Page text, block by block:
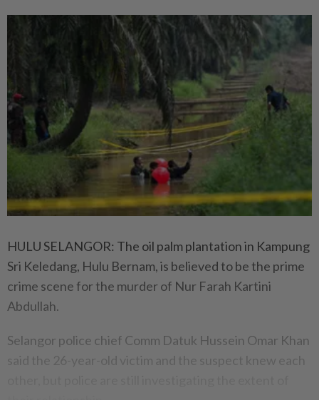
HULU SELANGOR: The oil palm plantation in Kampung
Sri Keledang, Hulu Bernam, is believed to be the prime
crime scene for the murder of Nur Farah Kartini
Abdullah.
Selangor police chief Comm Datuk Hussein Omar Khan
said the 26-year-old victim and the suspect knew each